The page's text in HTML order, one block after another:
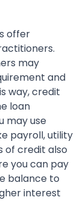
offer
may
and
way, credit
loan
may use
payroll, utility
of credit also
you can pay
balance to
interest